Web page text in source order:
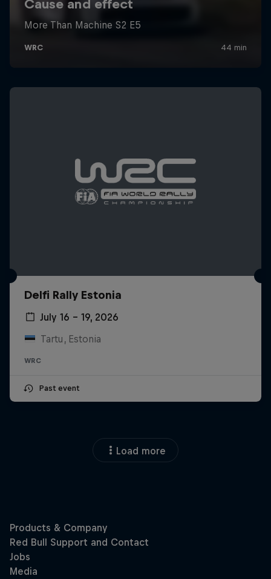
Delfi Rally Estonia
July 16 – 19, 2026
Tartu, Estonia
WRC
Past event
Load more